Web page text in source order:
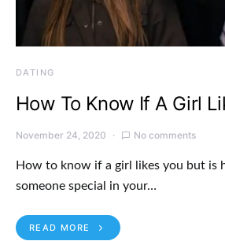
DATING
How To Know If A Girl
November 24, 2020 No comments
How to know if a girl likes you but is
someone special in your…
READ MORE